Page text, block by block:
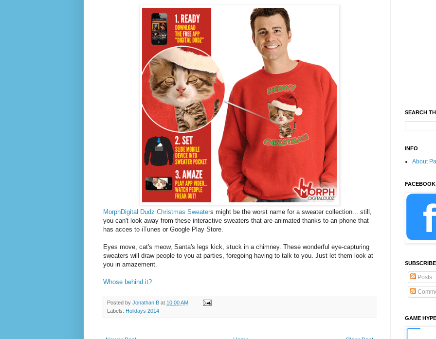
MorphDigital Dudz Christmas Sweaters might be the worst name for a sweater collection... still,
you can't look away from these interactive sweaters that are animated thanks to an phone that
has acces to iTunes or Google Play Store.
Eyes move, cat's meow, Santa's legs kick, stuck in a chimney. These wonderful eye-capturing
sweaters will draw people to you at parties, foregoing having to talk to you. Just let them look at
you in amazement.
Whose behind it?
Posted by Jonathan B at 10:00 AM
Labels: Holidays 2014
SEARCH
INFO
About
FACEBOOK
Posts
GAME HYPE